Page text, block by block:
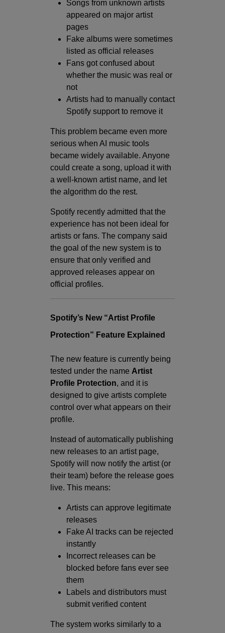
Songs from unknown artists
appeared on major artist
pages
Fake albums were sometimes
listed as official releases
Fans got confused about
whether the music was real or
not
Artists had to manually contact
Spotify support to remove it
This problem became even more
serious when AI music tools
became widely available. Anyone
could create a song, upload it with
a well-known artist name, and let
the algorithm do the rest.
Spotify recently admitted that the
experience has not been ideal for
artists or fans. The company said
the goal of the new system is to
ensure that only verified and
approved releases appear on
official profiles.
Spotify’s New “Artist Profile
Protection” Feature Explained
The new feature is currently being
tested under the name Artist
Profile Protection, and it is
designed to give artists complete
control over what appears on their
profile.
Instead of automatically publishing
new releases to an artist page,
Spotify will now notify the artist (or
their team) before the release goes
live. This means:
Artists can approve legitimate
releases
Fake AI tracks can be rejected
instantly
Incorrect releases can be
blocked before fans ever see
them
Labels and distributors must
submit verified content
The system works similarly to a